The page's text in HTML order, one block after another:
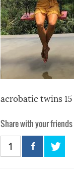
acrobatic twins 15
Share with your friends
1